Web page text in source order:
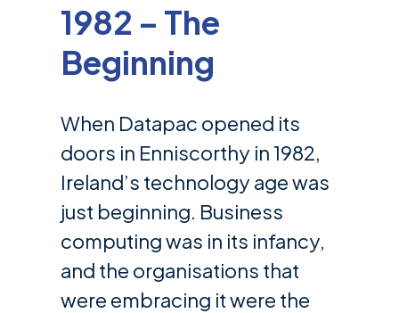
1982 – The
Beginning
When Datapac opened its
doors in Enniscorthy in 1982,
Ireland’s technology age was
just beginning. Business
computing was in its infancy,
and the organisations that
were embracing it were the